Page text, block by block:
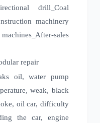
drill Coal
machinery
After-sales
repair
oil, water pump
weak, black
oil car, difficulty
the car, engine